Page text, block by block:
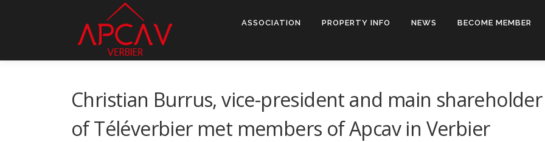
ASSOCIATION PROPERTY INFO NEWS BECOME MEMBER
Christian Burrus, vice-president and main shareholder
of Téléverbier met members of Apcav in Verbier